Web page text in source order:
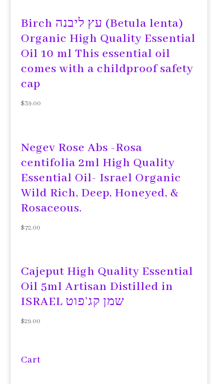
Birch עץ ליבנה (Betula lenta)
Organic High Quality Essential
Oil 10 ml This essential oil
comes with a childproof safety
cap
$39.00
Negev Rose Abs -Rosa
centifolia 2ml High Quality
Essential Oil- Israel Organic
Wild Rich, Deep, Honeyed, &
Rosaceous.
$72.00
Cajeput High Quality Essential
Oil 5ml Artisan Distilled in
ISRAEL שמן קג’פוט
$29.00
Cart